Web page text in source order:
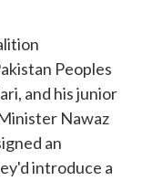
Peoples
and his junior
Nawaz
an
introduce a